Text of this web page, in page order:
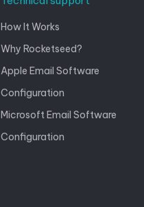
How It Works
Why Rocketseed?
Apple Email Software
Configuration
Microsoft Email Software
Configuration